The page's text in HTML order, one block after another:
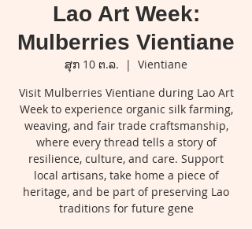
Lao Art Week:
Mulberries Vientiane
ສຸກ 10 ຕ.ລ.
  |
Vientiane
Visit Mulberries Vientiane during Lao Art
Week to experience organic silk farming,
weaving, and fair trade craftsmanship,
where every thread tells a story of
resilience, culture, and care. Support
local artisans, take home a piece of
heritage, and be part of preserving Lao
traditions for future gene